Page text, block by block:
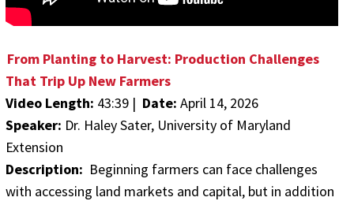
From Planting to Harvest: Production Challenges
That Trip Up New Farmers
Video Length: 43:39 | Date: April 14, 2026
Speaker: Dr. Haley Sater, University of Maryland
Extension
Description: Beginning farmers can face challenges
with accessing land markets and capital, but in addition